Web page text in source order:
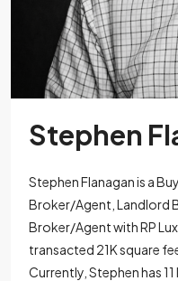
Stephen
Stephen Flanagan is a
Broker/Agent, Landlord
Broker/Agent with RP
transacted 21K square
Currently, Stephen has 11